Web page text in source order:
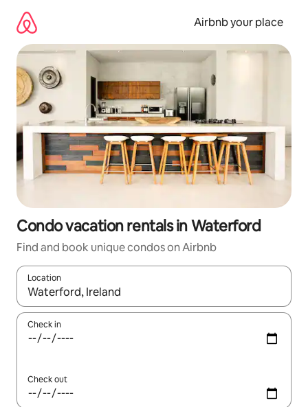
content
Airbnb your place
Condo vacation rentals in Waterford
Find and book unique condos on Airbnb
Location
When results are available, navigate with up and down arrow
Check in
Check out